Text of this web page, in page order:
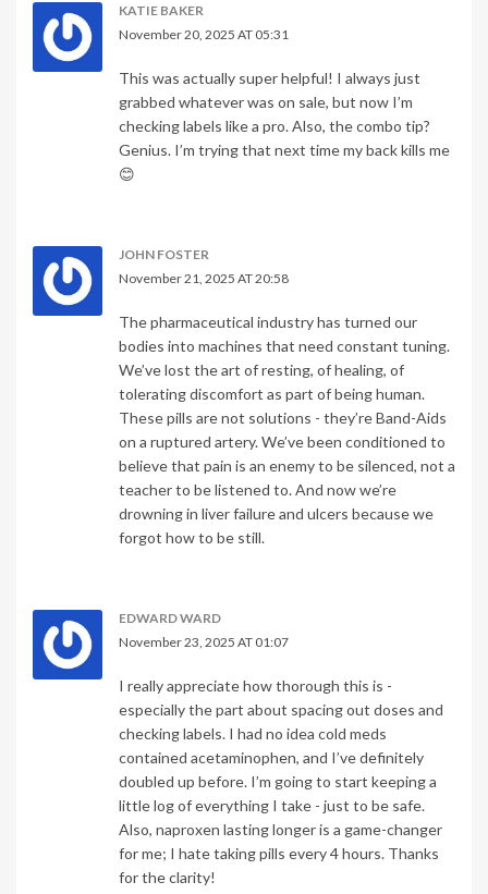
KATIE BAKER
November 20, 2025 AT 05:31
This was actually super helpful! I always just
grabbed whatever was on sale, but now I’m
checking labels like a pro. Also, the combo tip?
Genius. I’m trying that next time my back kills me
😊
JOHN FOSTER
November 21, 2025 AT 20:58
The pharmaceutical industry has turned our
bodies into machines that need constant tuning.
We’ve lost the art of resting, of healing, of
tolerating discomfort as part of being human.
These pills are not solutions - they’re Band-Aids
on a ruptured artery. We’ve been conditioned to
believe that pain is an enemy to be silenced, not a
teacher to be listened to. And now we’re
drowning in liver failure and ulcers because we
forgot how to be still.
EDWARD WARD
November 23, 2025 AT 01:07
I really appreciate how thorough this is -
especially the part about spacing out doses and
checking labels. I had no idea cold meds
contained acetaminophen, and I’ve definitely
doubled up before. I’m going to start keeping a
little log of everything I take - just to be safe.
Also, naproxen lasting longer is a game-changer
for me; I hate taking pills every 4 hours. Thanks
for the clarity!